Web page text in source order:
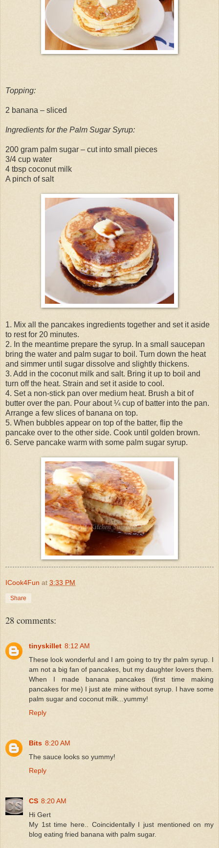
Topping:
2 banana – sliced
Ingredients for the Palm Sugar Syrup:
200 gram palm sugar – cut into small pieces
3/4 cup water
4 tbsp coconut milk
A pinch of salt
1. Mix all the pancakes ingredients together and set it aside
to rest for 20 minutes.
2. In the meantime prepare the syrup. In a small saucepan
bring the water and palm sugar to boil. Turn down the heat
and simmer until sugar dissolve and slightly thickens.
3. Add in the coconut milk and salt. Bring it up to boil and
turn off the heat. Strain and set it aside to cool.
4. Set a non-stick pan over medium heat. Brush a bit of
butter over the pan. Pour about ¼ cup of batter into the pan.
Arrange a few slices of banana on top.
5. When bubbles appear on top of the batter, flip the
pancake over to the other side. Cook until golden brown.
6. Serve pancake warm with some palm sugar syrup.
ICook4Fun at 3:33 PM
Share
28 comments:
tinyskillet 8:12 AM
These look wonderful and I am going to try thr palm syrup. I
am not a big fan of pancakes, but my daughter lovers them.
When I made banana pancakes (first time making
pancakes for me) I just ate mine without syrup. I have some
palm sugar and coconut milk...yummy!
Reply
Bits 8:20 AM
The sauce looks so yummy!
Reply
CS 8:20 AM
Hi Gert
My 1st time here.. Coincidentally I just mentioned on my
blog eating fried banana with palm sugar.